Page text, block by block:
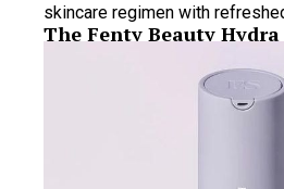
skincare regimen with
The Fenty Beauty